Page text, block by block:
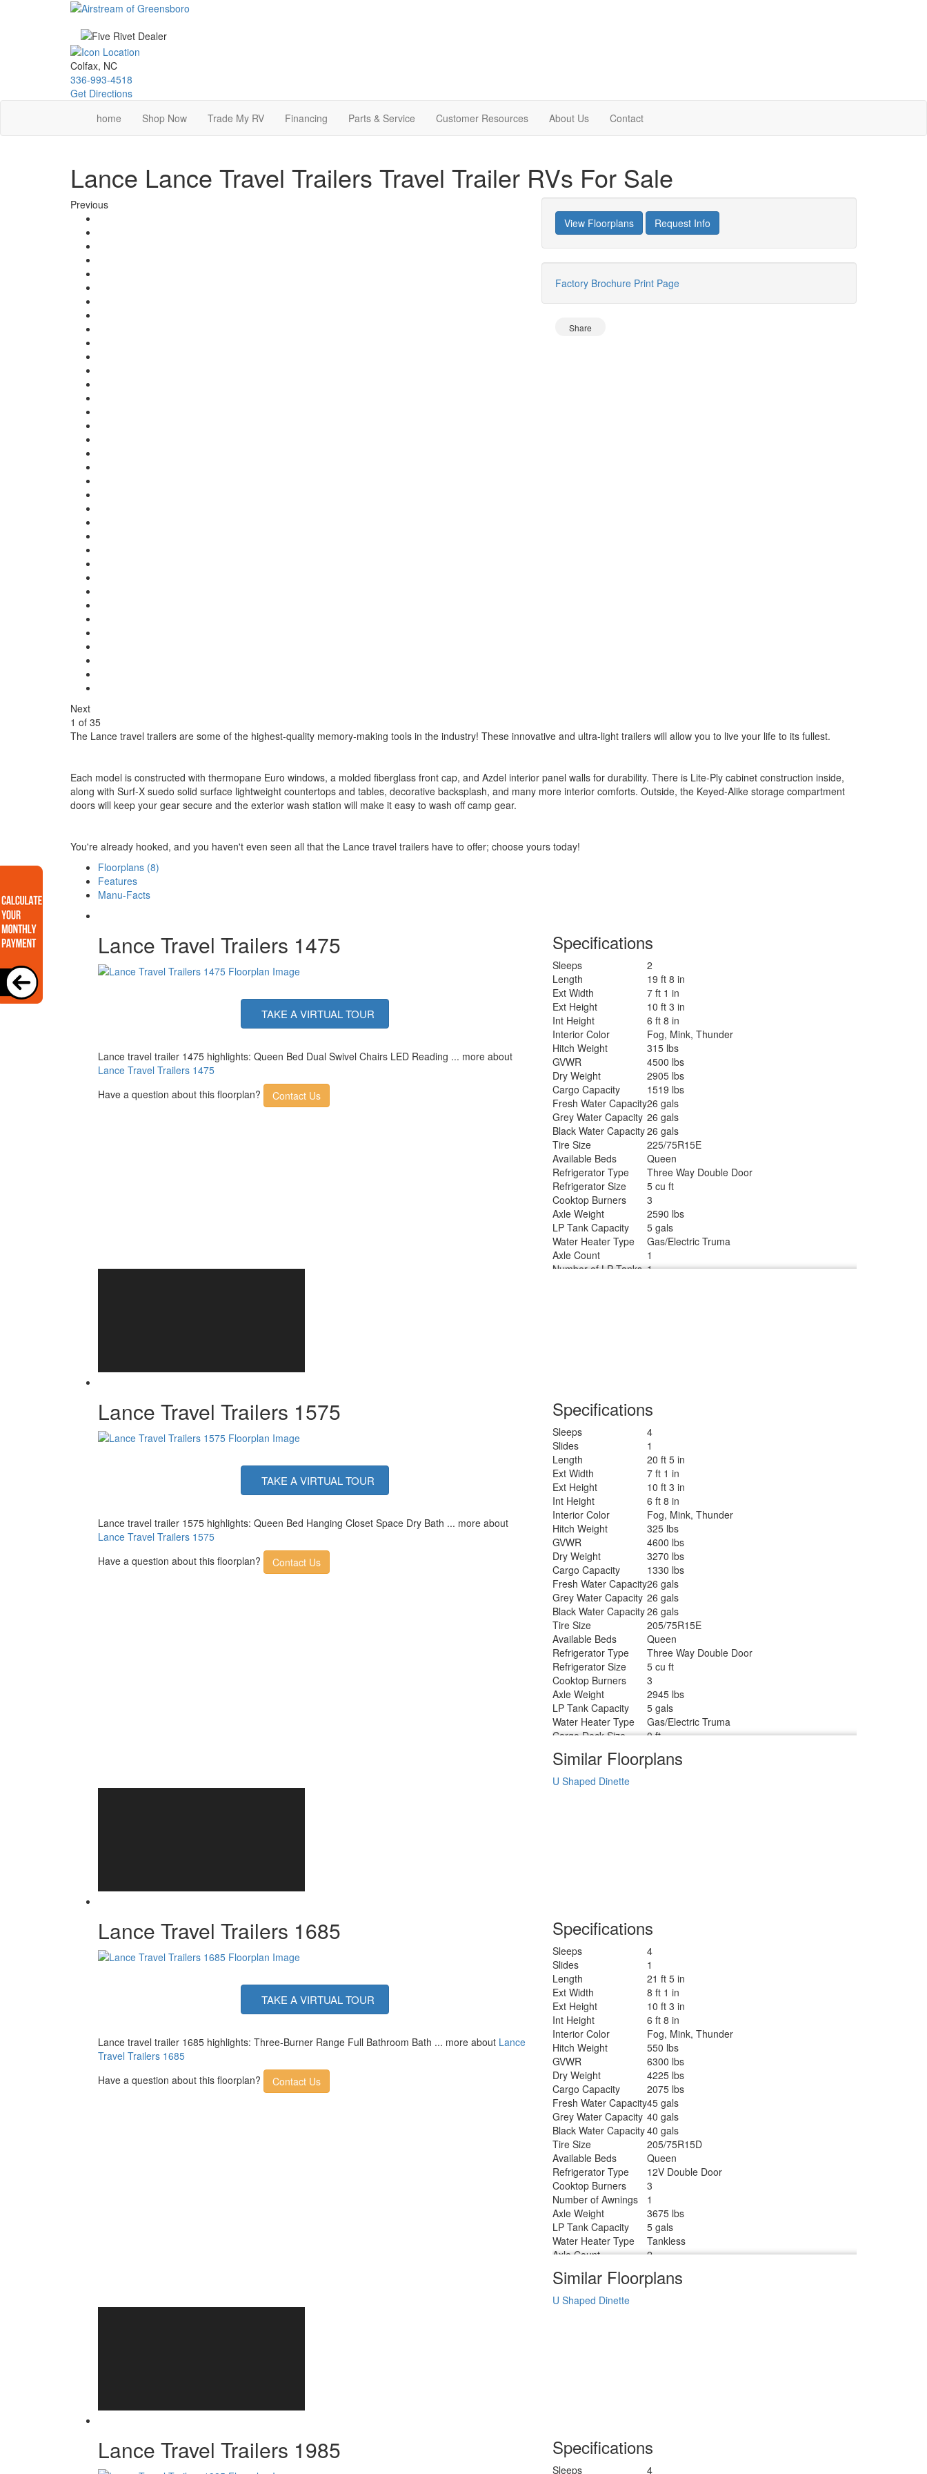
Colfax, NC
336-993-4518
Get Directions
home
Shop Now Trade My RV Financing Parts & Service Customer Resources About Us Contact
Lance Lance Travel Trailers Travel Trailer RVs For Sale
Previous
Next
1 of 35
View Floorplans Request Info
Factory Brochure Print Page
Share
The Lance travel trailers are some of the highest-quality memory-making tools in the industry! These innovative and ultra-light trailers will allow you to live your life to its fullest.
Each model is constructed with thermopane Euro windows, a molded fiberglass front cap, and Azdel interior panel walls for durability. There is Lite-Ply cabinet construction inside,
along with Surf-X suedo solid surface lightweight countertops and tables, decorative backsplash, and many more interior comforts. Outside, the Keyed-Alike storage compartment
doors will keep your gear secure and the exterior wash station will make it easy to wash off camp gear.
You're already hooked, and you haven't even seen all that the Lance travel trailers have to offer; choose yours today!
Floorplans (8)
Features
Manu-Facts
Lance Travel Trailers 1475
TAKE A VIRTUAL TOUR
Lance travel trailer 1475 highlights: Queen Bed Dual Swivel Chairs LED Reading ... more about
Lance Travel Trailers 1475
Have a question about this floorplan?
Contact Us
Specifications
Sleeps
2
Length
19 ft 8 in
Ext Width
7 ft 1 in
Ext Height
10 ft 3 in
Int Height
6 ft 8 in
Interior Color
Fog, Mink, Thunder
Hitch Weight
315 lbs
GVWR
4500 lbs
Dry Weight
2905 lbs
Cargo Capacity
1519 lbs
Fresh Water Capacity26 gals
Grey Water Capacity 26 gals
Black Water Capacity26 gals
Tire Size
225/75R15E
Available Beds
Queen
Refrigerator Type
Three Way Double Door
Refrigerator Size
5 cu ft
Cooktop Burners
3
Axle Weight
2590 lbs
LP Tank Capacity
5 gals
Water Heater Type
Gas/Electric Truma
Axle Count
1
Number of LP Tanks 1
Lance Travel Trailers 1575
TAKE A VIRTUAL TOUR
Lance travel trailer 1575 highlights: Queen Bed Hanging Closet Space Dry Bath ... more about
Lance Travel Trailers 1575
Have a question about this floorplan?
Contact Us
Specifications
Sleeps
4
Slides
1
Length
20 ft 5 in
Ext Width
7 ft 1 in
Ext Height
10 ft 3 in
Int Height
6 ft 8 in
Interior Color
Fog, Mink, Thunder
Hitch Weight
325 lbs
GVWR
4600 lbs
Dry Weight
3270 lbs
Cargo Capacity
1330 lbs
Fresh Water Capacity26 gals
Grey Water Capacity 26 gals
Black Water Capacity26 gals
Tire Size
205/75R15E
Available Beds
Queen
Refrigerator Type
Three Way Double Door
Refrigerator Size
5 cu ft
Cooktop Burners
3
Axle Weight
2945 lbs
LP Tank Capacity
5 gals
Water Heater Type
Gas/Electric Truma
Cargo Deck Size
0 ft
Number of LP Tanks 1
Shower Type
Similar Floorplans
U Shaped Dinette
Lance Travel Trailers 1685
TAKE A VIRTUAL TOUR
Lance travel trailer 1685 highlights: Three-Burner Range Full Bathroom Bath ... more about Lance
Travel Trailers 1685
Have a question about this floorplan?
Contact Us
Specifications
Sleeps
4
Slides
1
Length
21 ft 5 in
Ext Width
8 ft 1 in
Ext Height
10 ft 3 in
Int Height
6 ft 8 in
Interior Color
Fog, Mink, Thunder
Hitch Weight
550 lbs
GVWR
6300 lbs
Dry Weight
4225 lbs
Cargo Capacity
2075 lbs
Fresh Water Capacity45 gals
Grey Water Capacity 40 gals
Black Water Capacity40 gals
Tire Size
205/75R15D
Available Beds
Queen
Refrigerator Type
12V Double Door
Cooktop Burners
3
Number of Awnings
1
Axle Weight
3675 lbs
LP Tank Capacity
5 gals
Water Heater Type
Tankless
Axle Count
2
Shower Type
Radius
Similar Floorplans
U Shaped Dinette
Lance Travel Trailers 1985 Specifications
Sleeps 4